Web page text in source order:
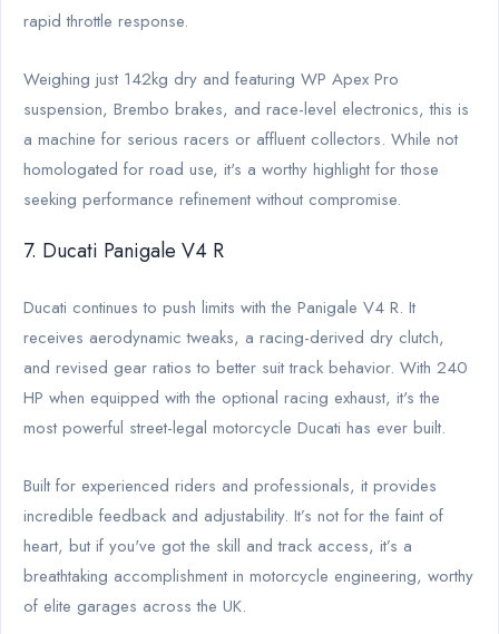
rapid throttle response.
Weighing just 142kg dry and featuring WP Apex Pro
suspension, Brembo brakes, and race-level electronics, this is
a machine for serious racers or affluent collectors. While not
homologated for road use, it's a worthy highlight for those
seeking performance refinement without compromise.
7. Ducati Panigale V4 R
Ducati continues to push limits with the Panigale V4 R. It
receives aerodynamic tweaks, a racing-derived dry clutch,
and revised gear ratios to better suit track behavior. With 240
HP when equipped with the optional racing exhaust, it's the
most powerful street-legal motorcycle Ducati has ever built.
Built for experienced riders and professionals, it provides
incredible feedback and adjustability. It’s not for the faint of
heart, but if you've got the skill and track access, it’s a
breathtaking accomplishment in motorcycle engineering, worthy
of elite garages across the UK.